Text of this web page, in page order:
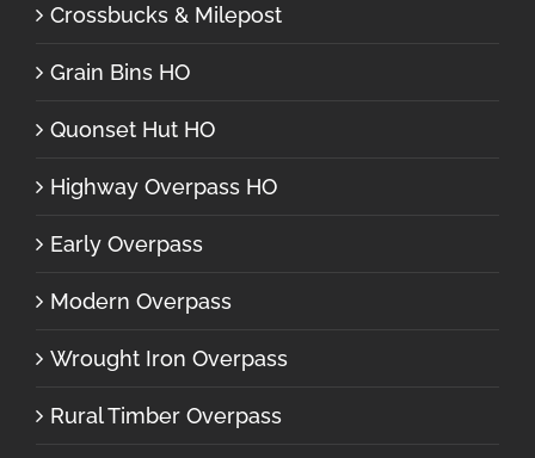
Crossbucks & Milepost
Grain Bins HO
Quonset Hut HO
Highway Overpass HO
Early Overpass
Modern Overpass
Wrought Iron Overpass
Rural Timber Overpass